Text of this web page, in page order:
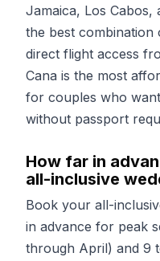
Jamaica, Los Cabos,
the best
direct flight access
Cana is the most
for couples who
without passport
How far in
all-inclusive
Book your all-
in advance for peak
through April) and 9